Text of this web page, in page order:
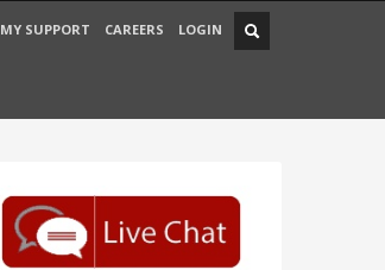
MY SUPPORT CAREERS LOGIN